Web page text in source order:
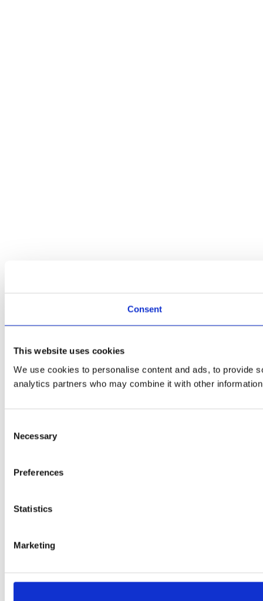
Consent
This website uses cookies
We use cookies to personalise content and ads, to provide
analytics partners who may combine it with other
Selection
Necessary
Preferences
Statistics
Marketing